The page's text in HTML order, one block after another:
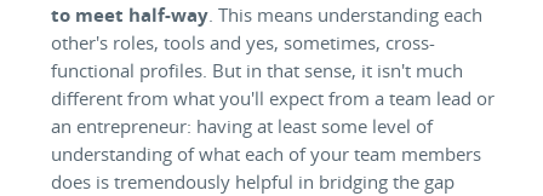
to meet half-way. This means understanding each
other's roles, tools and yes, sometimes, cross-
functional profiles. But in that sense, it isn't much
different from what you'll expect from a team lead or
an entrepreneur: having at least some level of
understanding of what each of your team members
does is tremendously helpful in bridging the gap